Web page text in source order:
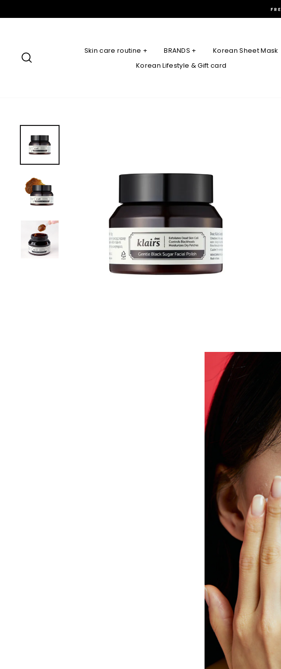
Skin care routine + BRANDS +
Korean Sheet Mask
Korean Lifestyle & Gift card